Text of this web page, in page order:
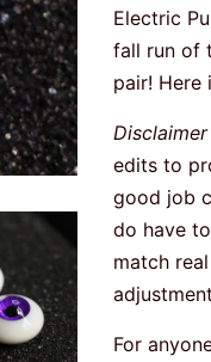
Electric
fall run of
pair! Here
edits to
good job
do have
match
For